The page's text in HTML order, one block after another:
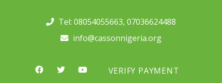
Tel: 08054055663, 07036624488
info@cassonnigeria.org
VERIFY PAYMENT